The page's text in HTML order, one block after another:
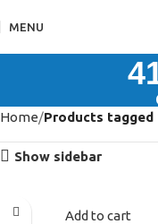
MENU
Home Products tagged
Show sidebar
Add to cart